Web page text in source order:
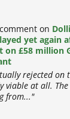
on
yet again
on £58 million
rejected on
viable at all.
from..."